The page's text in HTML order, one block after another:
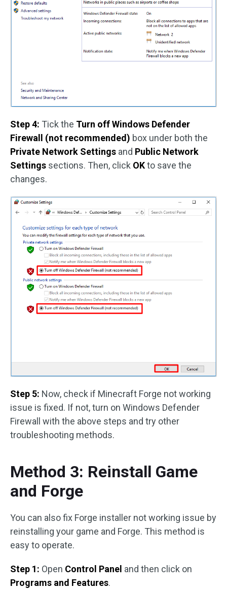
Step 4: Tick the Turn off Windows Defender
Firewall (not recommended) box under both the
Private Network Settings and Public Network
Settings sections. Then, click OKto save the
changes.
Step 5: Now, check if Minecraft Forge not working
issue is fixed. If not, turn on Windows Defender
Firewall with the above steps and try other
troubleshooting methods.
Method 3: Reinstall Game
and Forge
You can also fix Forge installer not working issue by
reinstalling your game and Forge. This method is
easy to operate.
Step 1: Open Control Panel and then click on
Programs and Features.